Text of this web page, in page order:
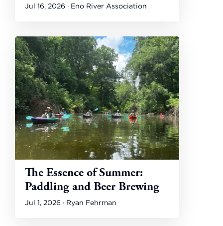
Jul 16, 2026 · Eno River Association
The Essence of Summer:
Paddling and Beer Brewing
Jul 1, 2026 · Ryan Fehrman